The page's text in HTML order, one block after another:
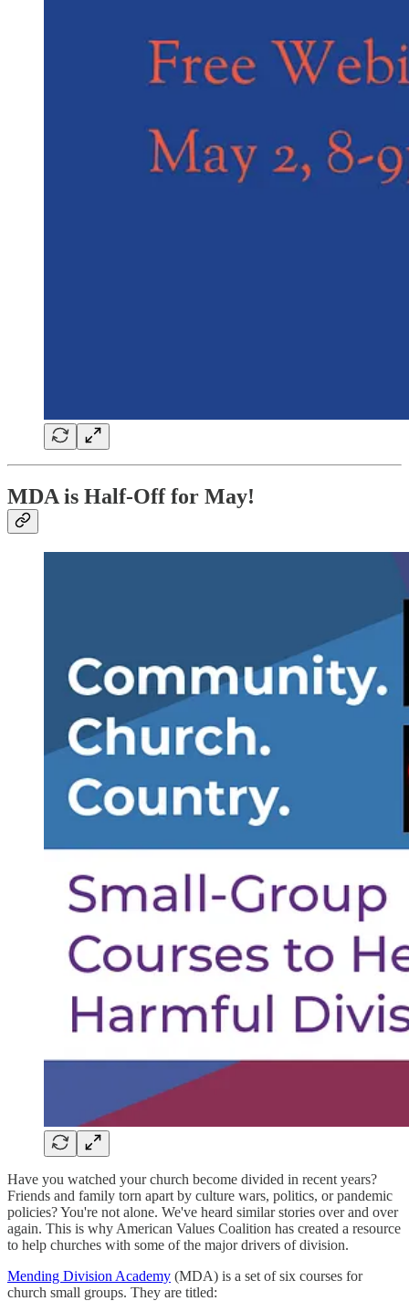
MDA is Half-Off for May!
Have you watched your church become divided in recent years?
Friends and family torn apart by culture wars, politics, or pandemic
policies? You're not alone. We've heard similar stories over and over
again. This is why American Values Coalition has created a resource
to help churches with some of the major drivers of division.
Mending Division Academy (MDA) is a set of six courses for
church small groups. They are titled: